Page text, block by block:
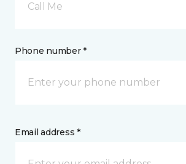
Call Me
Phone number *
Email address *